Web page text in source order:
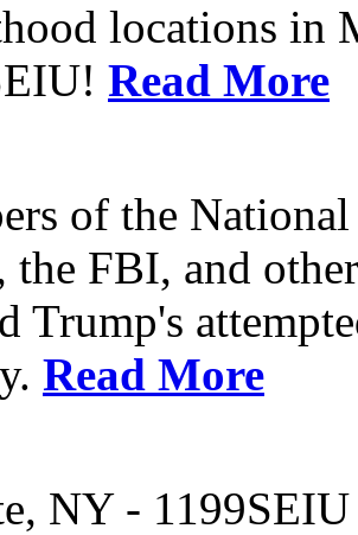
locations in
Read More
of the
the FBI, and
Trump's
Read More
NY -